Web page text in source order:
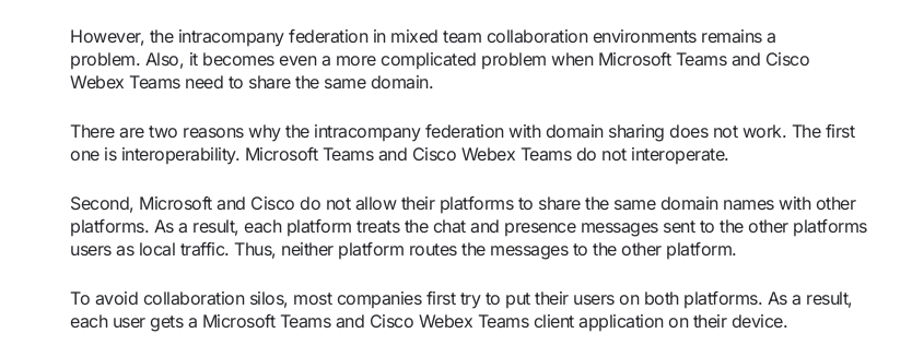
However, the intracompany federation in mixed team collaboration environments remains a
problem. Also, it becomes even a more complicated problem when Microsoft Teams and Cisco
Webex Teams need to share the same domain.
There are two reasons why the intracompany federation with domain sharing does not work. The first
one is interoperability. Microsoft Teams and Cisco Webex Teams do not interoperate.
Second, Microsoft and Cisco do not allow their platforms to share the same domain names with other
platforms. As a result, each platform treats the chat and presence messages sent to the other platforms
users as local traffic. Thus, neither platform routes the messages to the other platform.
To avoid collaboration silos, most companies first try to put their users on both platforms. As a result,
each user gets a Microsoft Teams and Cisco Webex Teams client application on their device.